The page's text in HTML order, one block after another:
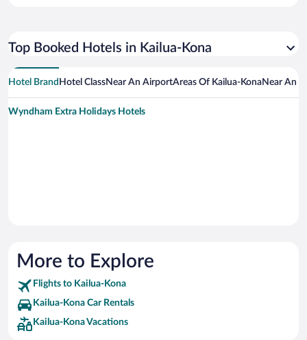
Top Booked Hotels in Kailua-Kona
Hotel Brand Hotel ClassNear An AirportAreas Of Kailua-KonaNear An
Wyndham Extra Holidays Hotels
More to Explore
Flights to Kailua-Kona
Kailua-Kona Car Rentals
Kailua-Kona Vacations